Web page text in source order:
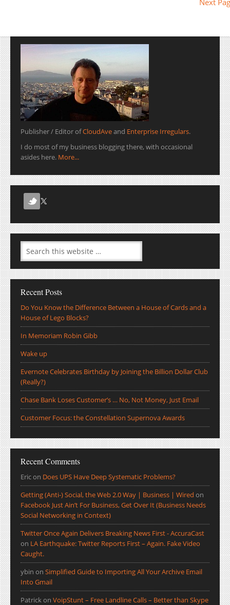
Publisher / Editor ofCloudAveand Enterprise Irregulars.
I do most of my business blogging there, with occasional
asides here. More...
Recent Posts
Do You Know the Difference Between a House of Cards and a
House of Lego Blocks?
In Memoriam Robin Gibb
Wake up
Evernote Celebrates Birthday by Joining the Billion Dollar Club
(Really?)
Chase Bank Loses Customer’s … No, Not Money, Just Email
Customer Focus: the Constellation Supernova Awards
Recent Comments
Ericon Does UPS Have Deep Systematic Problems?
Getting (Anti-) Social, the Web 2.0 Way | Business | Wired on
Facebook Just Ain’t For Business, Get Over It (Business Needs
Social Networking in Context)
Twitter Once Again Delivers Breaking News First - AccuraCast
on LA Earthquake: Twitter Reports First – Again. Fake Video
Caught.
ybin on Simplified Guide to Importing All Your Archive Email
Into Gmail
Patrickon VoipStunt – Free Landline Calls – Better than Skype